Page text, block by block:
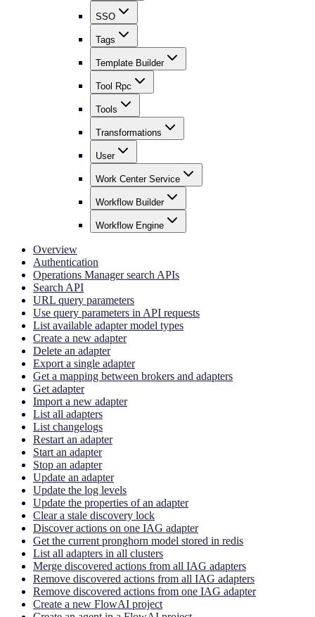
SSO
Tags
Template Builder
Tool Rpc
Tools
Transformations
User
Work Center Service
Workflow Builder
Workflow Engine
Overview
Authentication
Operations Manager search APIs
Search API
URL query parameters
Use query parameters in API requests
List available adapter model types
Create a new adapter
Delete an adapter
Export a single adapter
Get a mapping between brokers and adapters
Get adapter
Import a new adapter
List all adapters
List changelogs
Restart an adapter
Start an adapter
Stop an adapter
Update an adapter
Update the log levels
Update the properties of an adapter
Clear a stale discovery lock
Discover actions on one IAG adapter
Get the current pronghorn model stored in redis
List all adapters in all clusters
Merge discovered actions from all IAG adapters
Remove discovered actions from all IAG adapters
Remove discovered actions from one IAG adapter
Create a new FlowAI project